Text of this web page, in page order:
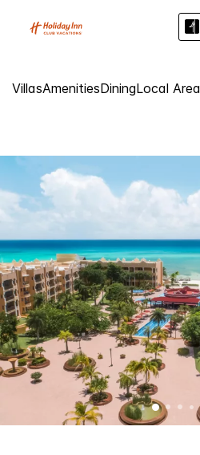
VillasAmenitiesDiningLocal Area